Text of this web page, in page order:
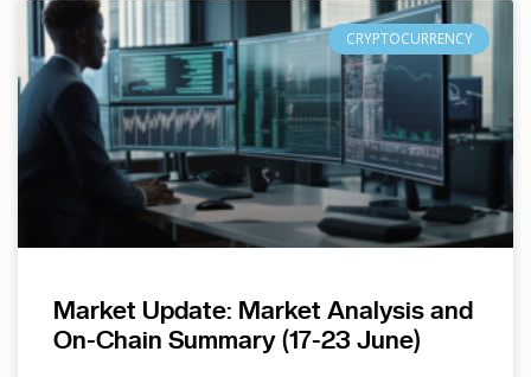
CRYPTOCURRENCY
Market Update: Market Analysis and
On-Chain Summary (17-23 June)